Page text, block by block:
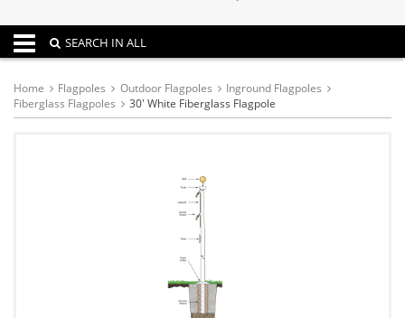
Toggle navigation
SEARCH IN ALL
Home Flagpoles Outdoor Flagpoles
Inground Flagpoles
Fiberglass Flagpoles
30' White Fiberglass Flagpole